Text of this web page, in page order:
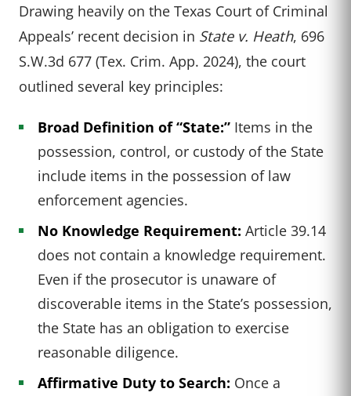
Drawing heavily on the Texas Court of Criminal
Appeals’ recent decision in State v. Heath, 696
S.W.3d 677 (Tex. Crim. App. 2024), the court
outlined several key principles:
Broad Definition of “State:” Items in the
possession, control, or custody of the State
include items in the possession of law
enforcement agencies.
No Knowledge Requirement: Article 39.14
does not contain a knowledge requirement.
Even if the prosecutor is unaware of
discoverable items in the State’s possession,
the State has an obligation to exercise
reasonable diligence.
Affirmative Duty to Search: Once a